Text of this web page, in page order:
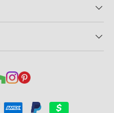
methods accepted